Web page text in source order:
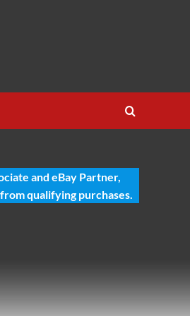
and eBay Partner,
qualifying purchases.